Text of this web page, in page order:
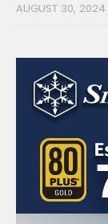
AUGUST 30, 2024